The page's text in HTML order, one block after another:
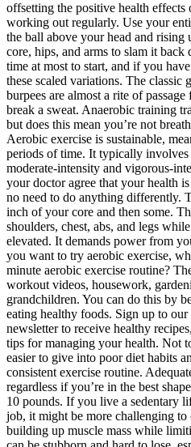
offsetting the positive health
working out regularly. Use your
the ball above your head and
core, hips, and arms to slam it
time at most to start, and if you
these scaled variations. The classic
burpees are almost a rite of
break a sweat. Anaerobic training
but does this mean you’re not
Aerobic exercise is sustainable,
periods of time. It typically involves
moderate-intensity and vigorous-
your doctor agree that your health
no need to do anything differently.
inch of your core and then some.
shoulders, chest, abs, and legs
elevated. It demands power from
you want to try aerobic exercise,
minute aerobic exercise routine?
workout videos, housework,
grandchildren. You can do this by
eating healthy foods. Sign up to
newsletter to receive healthy
tips for managing your health. Not
easier to give into poor diet habits
consistent exercise routine.
regardless if you’re in the best
10 pounds. If you live a sedentary
job, it might be more challenging to
building up muscle mass while